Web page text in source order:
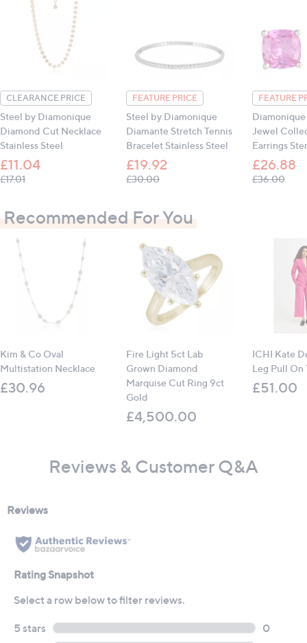
CLEARANCE PRICE
Steel by Diamonique
Diamond Cut Necklace
Stainless Steel
£11.04
£17.01, was, £17.01
FEATURE PRICE
Steel by Diamonique
Diamante Stretch Tennis
Bracelet Stainless Steel
£19.92
£30.00, was, £30.00
FEATURE
Jewel
Earrings
£26.88
£36.00,
Recommended For You
Kim & Co Oval
Multistation Necklace
£30.96
Fire Light 5ct Lab
Grown Diamond
Marquise Cut Ring 9ct
Gold
£4,500.00
ICHI Kate
Leg Pull On
£51.00
Reviews & Customer Q&A